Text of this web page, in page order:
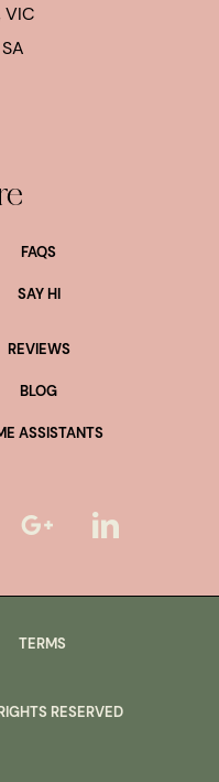
VIC
FAQS
SAY HI
REVIEWS
BLOG
ASSISTANTS
RESERVED
TERMS